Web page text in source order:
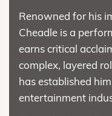
Renowned for his
Cheadle is a
earns critical
complex, layered
has established
entertainment